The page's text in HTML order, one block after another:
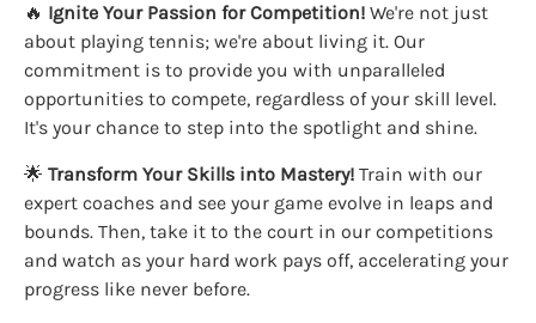
🔥 Ignite Your Passion for Competition! We're not just
about playing tennis; we're about living it. Our
commitment is to provide you with unparalleled
opportunities to compete, regardless of your skill level.
It's your chance to step into the spotlight and shine.
🌟 Transform Your Skills into Mastery! Train with our
expert coaches and see your game evolve in leaps and
bounds. Then, take it to the court in our competitions
and watch as your hard work pays off, accelerating your
progress like never before.